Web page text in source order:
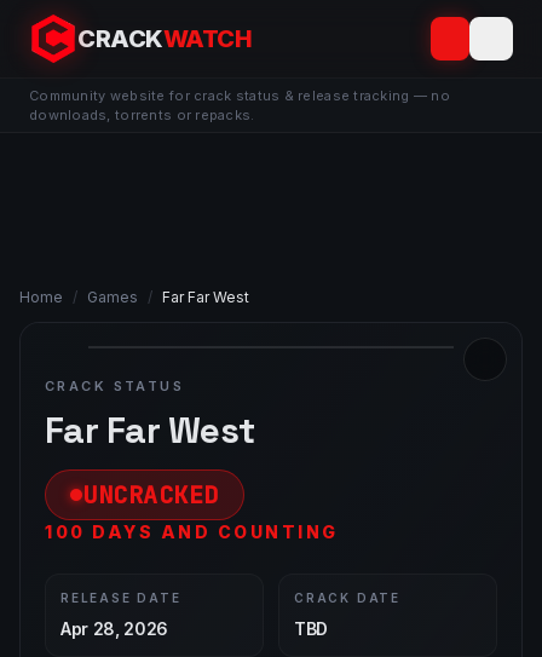
CRACKWATCH
Community website for crack status & release tracking — no
downloads, torrents or repacks.
Home / Games / Far Far West
CRACK STATUS
Far Far West
UNCRACKED
100 DAYS AND COUNTING
RELEASE DATE
Apr 28, 2026
CRACK DATE
TBD